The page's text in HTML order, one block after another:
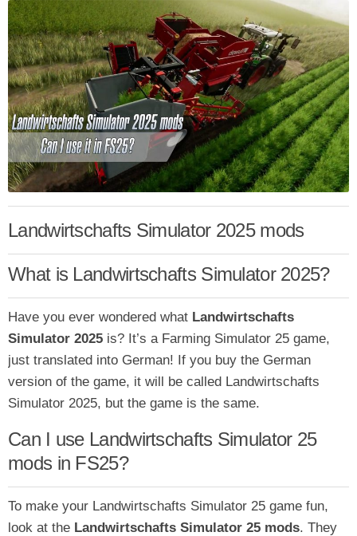
Landwirtschafts Simulator 2025 mods
What is Landwirtschafts Simulator 2025?
Have you ever wondered what Landwirtschafts
Simulator 2025 is? It’s a Farming Simulator 25 game,
just translated into German! If you buy the German
version of the game, it will be called Landwirtschafts
Simulator 2025, but the game is the same.
Can I use Landwirtschafts Simulator 25
mods in FS25?
To make your Landwirtschafts Simulator 25 game fun,
look at the Landwirtschafts Simulator 25 mods. They